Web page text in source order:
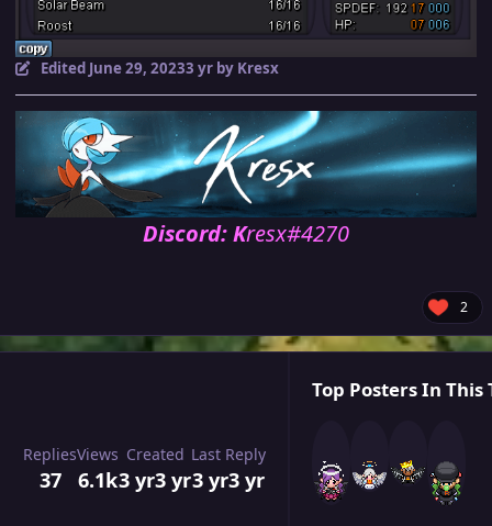
Edited June 29, 20233 yrby Kresx
Discord: Kresx#4270
2
Replies
37
Views
6.1k
Created
3 yr3 yr
Last Reply
3 yr3 yr
Top Posters In This